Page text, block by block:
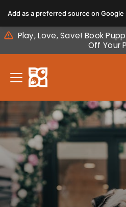
note:
This
website
includes
accessibility
Play, Love, Save! Book
Off Your
Add as a preferred source on Google